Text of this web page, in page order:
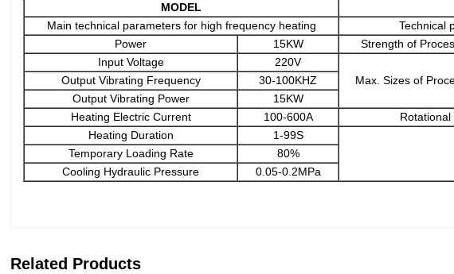
MODEL
Main technical parameters for high frequency heating
Technical
Power
15KW Strength of
Input Voltage
220V
Max. Sizes of
Output Vibrating Frequency
30-100KHZ
Output Vibrating Power
15KW
Heating Electric Current
100-600A Rotational
Heating Duration
1-99S
Temporary Loading Rate
80%
Cooling Hydraulic Pressure
0.05-0.2MPa
Related Products